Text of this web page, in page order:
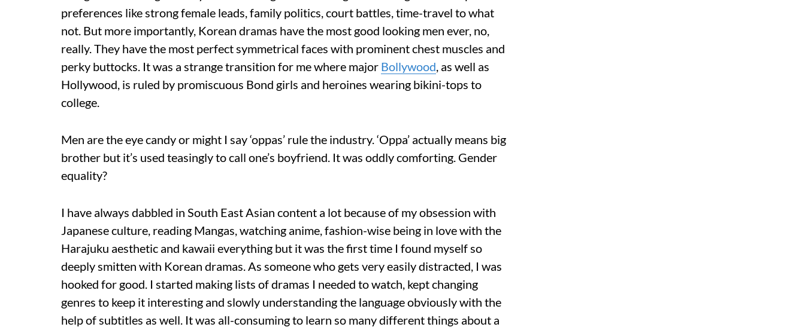
preferences like strong female leads, family politics, court battles, time-travel to what
not. But more importantly, Korean dramas have the most good looking men ever, no,
really. They have the most perfect symmetrical faces with prominent chest muscles and
perky buttocks. It was a strange transition for me where major Bollywood, as well as
Hollywood, is ruled by promiscuous Bond girls and heroines wearing bikini-tops to
college.
Men are the eye candy or might I say ‘oppas’ rule the industry. ‘Oppa’ actually means big
brother but it’s used teasingly to call one’s boyfriend. It was oddly comforting. Gender
equality?
I have always dabbled in South East Asian content a lot because of my obsession with
Japanese culture, reading Mangas, watching anime, fashion-wise being in love with the
Harajuku aesthetic and kawaii everything but it was the first time I found myself so
deeply smitten with Korean dramas. As someone who gets very easily distracted, I was
hooked for good. I started making lists of dramas I needed to watch, kept changing
genres to keep it interesting and slowly understanding the language obviously with the
help of subtitles as well. It was all-consuming to learn so many different things about a